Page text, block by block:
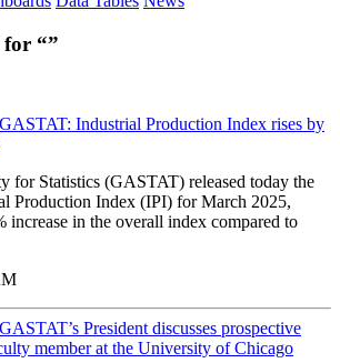
for “”
GASTAT: Industrial Production Index rises by
for Statistics (GASTAT) released today the
Production Index (IPI) for March 2025,
increase in the overall index compared to
GASTAT’s President discusses prospective
member at the University of Chicago